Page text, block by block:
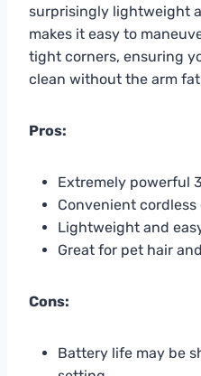
surprisingly lightweight
makes it easy to
tight corners, ensuring
clean without the arm
Pros:
Extremely powerful
Convenient cordless
Lightweight and
Great for pet hair
Cons:
Battery life may be